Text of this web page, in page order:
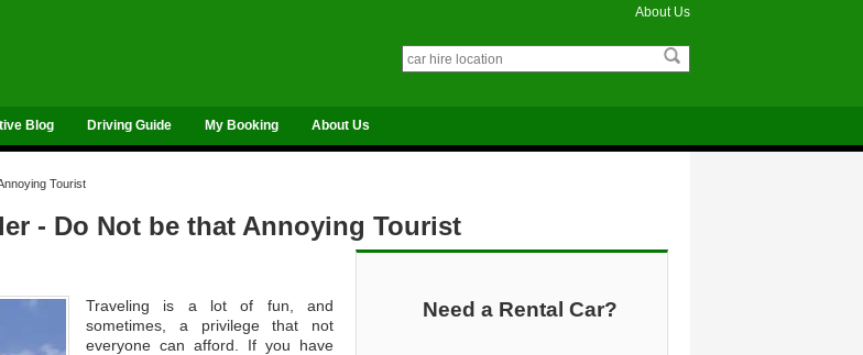
About Us
Blog Driving Guide My Booking About Us
Tourist
- Do Not be that Annoying Tourist
Traveling is a lot of fun, and
sometimes, a privilege that not
everyone can afford. If you have
Need a Rental Car?